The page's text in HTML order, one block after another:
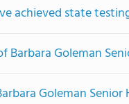
achieved state
Goleman
Goleman Senior